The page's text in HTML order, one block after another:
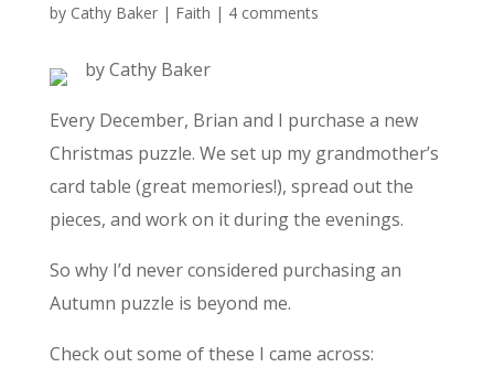
by Cathy Baker| Faith | 4 comments
by Cathy Baker
Every December, Brian and I purchase a new
Christmas puzzle. We set up my grandmother’s
card table (great memories!), spread out the
pieces, and work on it during the evenings.
So why I’d never considered purchasing an
Autumn puzzle is beyond me.
Check out some of these I came across: